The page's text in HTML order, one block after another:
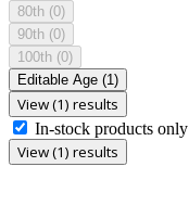
80th (0)
90th (0)
100th (0)
Editable Age (1)
View (1) results
In-stock products only
View (1) results